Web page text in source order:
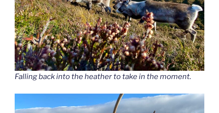
Falling back into the heather to take in the moment.